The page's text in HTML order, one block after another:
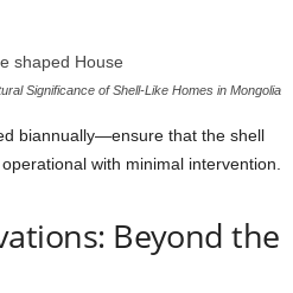
Significance of Shell-Like Homes in Mongolia
biannually—ensure that the shell
with minimal intervention.
Beyond the